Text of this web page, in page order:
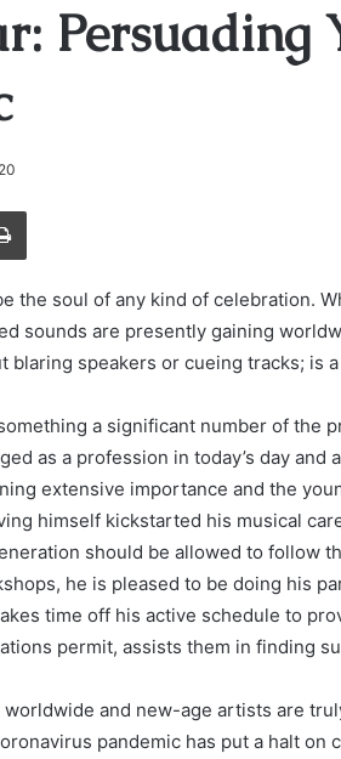
Persuading
Print
the soul of any kind of celebration.
sounds are presently gaining
blaring speakers or cueing tracks; is
a significant number of the
as a profession in today’s day and
extensive importance and the
himself kickstarted his musical
should be allowed to follow
he is pleased to be doing his
time off his active schedule to
permit, assists them in finding
and new-age artists are
pandemic has put a halt on